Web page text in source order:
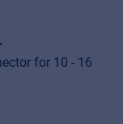
for 10 - 16